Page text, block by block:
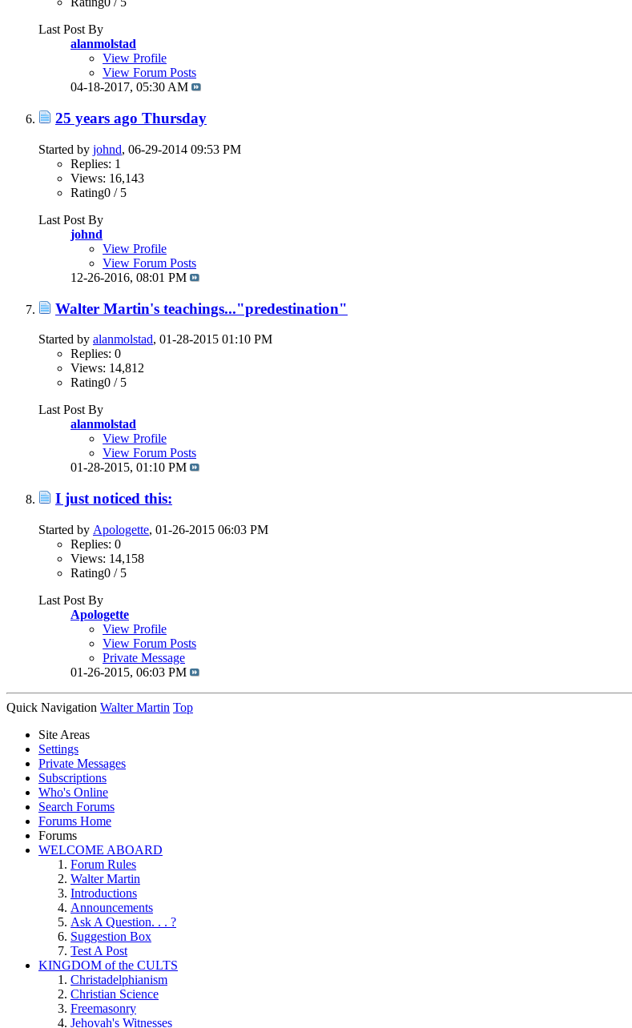
Last Post By
alanmolstad
View Profile
View Forum Posts
04-18-2017, 05:30 AM
25 years ago Thursday
Started by johnd, 06-29-2014 09:53 PM
Replies: 1
Views: 16,143
Rating0 / 5
Last Post By
johnd
View Profile
View Forum Posts
12-26-2016, 08:01 PM
Walter Martin's teachings..."predestination"
Started by alanmolstad, 01-28-2015 01:10 PM
Replies: 0
Views: 14,812
Rating0 / 5
Last Post By
alanmolstad
View Profile
View Forum Posts
01-28-2015, 01:10 PM
I just noticed this:
Started by Apologette, 01-26-2015 06:03 PM
Replies: 0
Views: 14,158
Rating0 / 5
Last Post By
Apologette
View Profile
View Forum Posts
Private Message
01-26-2015, 06:03 PM
Quick Navigation Walter Martin Top
Site Areas
Settings
Private Messages
Subscriptions
Who's Online
Search Forums
Forums Home
Forums
WELCOME ABOARD
Forum Rules
Walter Martin
Introductions
Announcements
Ask A Question. . . ?
Suggestion Box
Test A Post
KINGDOM of the CULTS
Christadelphianism
Christian Science
Freemasonry
Jehovah's Witnesses